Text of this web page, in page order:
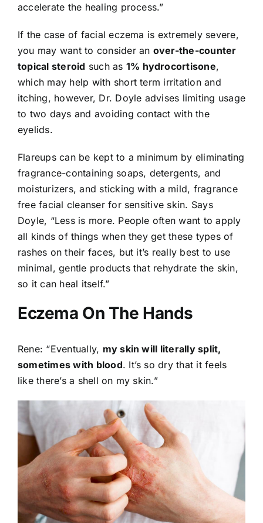
accelerate the healing process.”
If the case of facial eczema is extremely severe,
you may want to consider an over-the-counter
topical steroid such as 1% hydrocortisone,
which may help with short term irritation and
itching, however, Dr. Doyle advises limiting usage
to two days and avoiding contact with the
eyelids.
Flareups can be kept to a minimum by eliminating
fragrance-containing soaps, detergents, and
moisturizers, and sticking with a mild, fragrance
free facial cleanser for sensitive skin. Says
Doyle, “Less is more. People often want to apply
all kinds of things when they get these types of
rashes on their faces, but it’s really best to use
minimal, gentle products that rehydrate the skin,
so it can heal itself.”
Eczema On The Hands
Rene: “Eventually, my skin will literally split,
sometimes with blood. It’s so dry that it feels
like there’s a shell on my skin.”